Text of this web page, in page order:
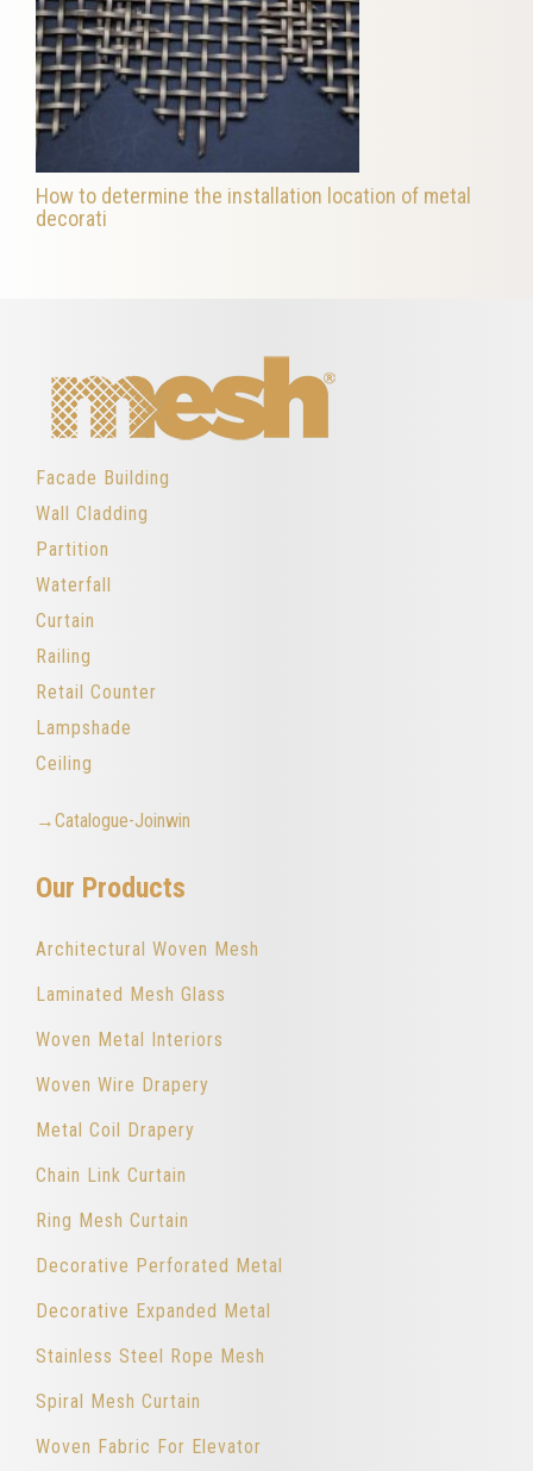
How to determine the installation location of metal
decorati
Facade Building
Wall Cladding
Partition
Waterfall
Curtain
Railing
Retail Counter
Lampshade
Ceiling
→Catalogue-Joinwin
Our Products
Architectural Woven Mesh
Laminated Mesh Glass
Woven Metal Interiors
Woven Wire Drapery
Metal Coil Drapery
Chain Link Curtain
Ring Mesh Curtain
Decorative Perforated Metal
Decorative Expanded Metal
Stainless Steel Rope Mesh
Spiral Mesh Curtain
Woven Fabric For Elevator